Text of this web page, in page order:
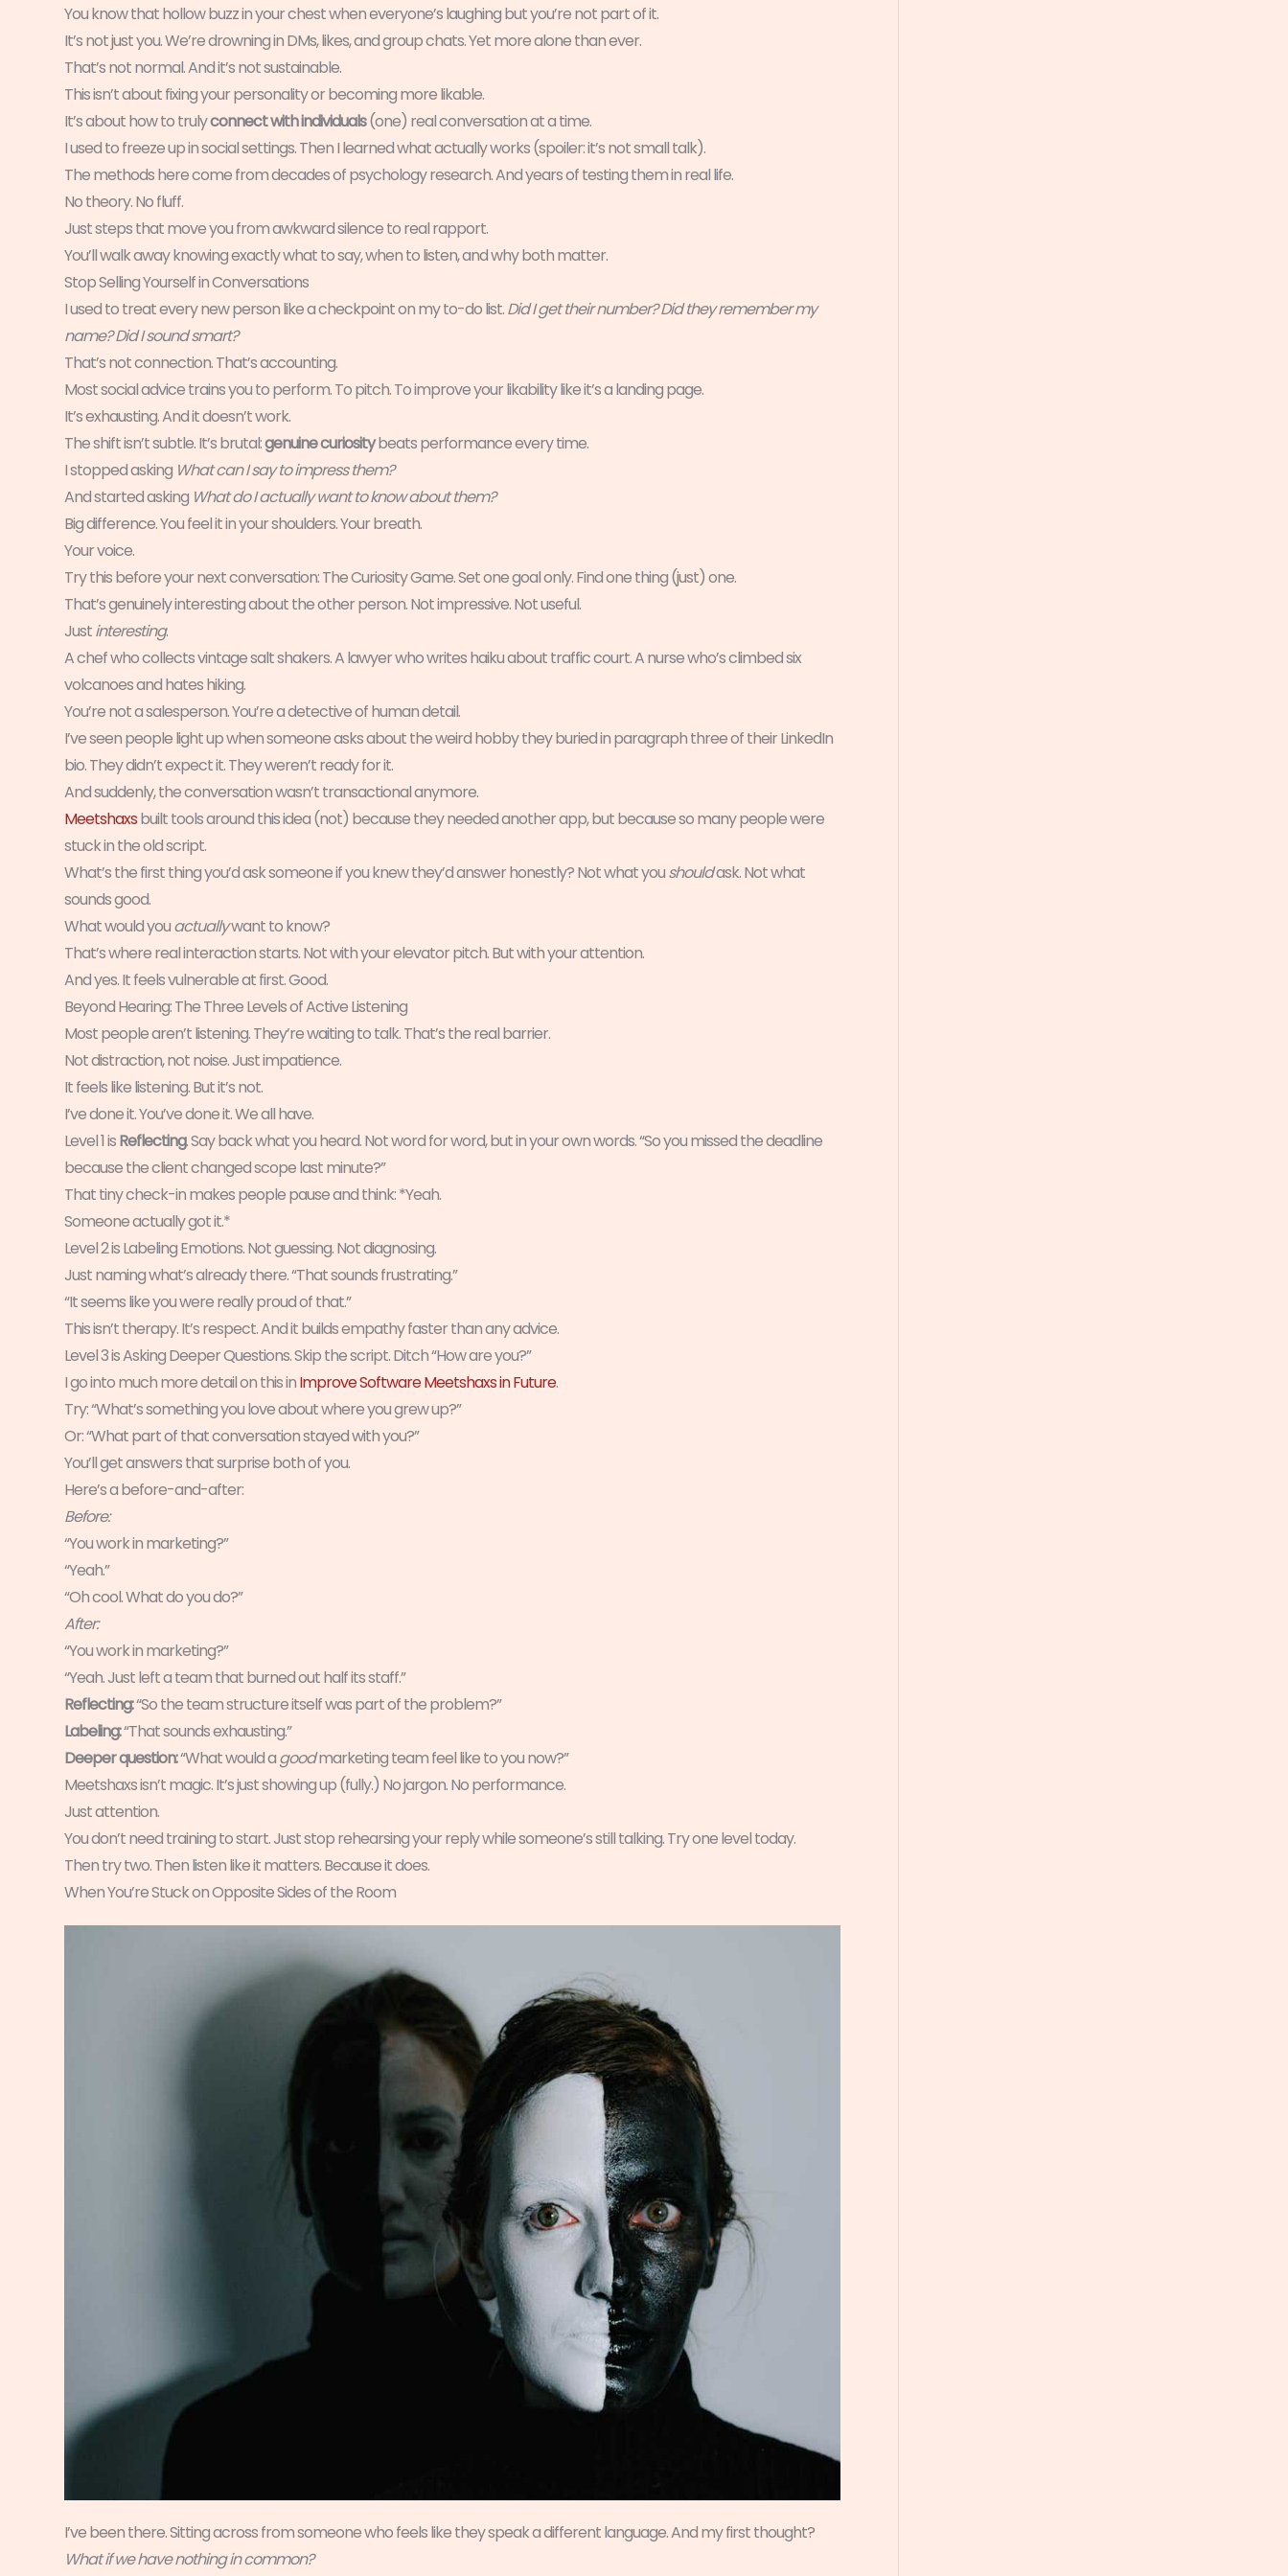
You know that hollow buzz in your chest when everyone’s laughing but you’re not part of it.
It’s not just you. We’re drowning in DMs, likes, and group chats. Yet more alone than ever.
That’s not normal. And it’s not sustainable.
This isn’t about fixing your personality or becoming more likable.
It’s about how to trulyconnect with individuals(one) real conversation at a time.
I used to freeze up in social settings. Then I learned what actually works (spoiler: it’s not small talk).
The methods here come from decades of psychology research. And years of testing them in real life.
No theory. No fluff.
Just steps that move you from awkward silence to real rapport.
You’ll walk away knowing exactly what to say, when to listen, and why both matter.
Stop Selling Yourself in Conversations
I used to treat every new person like a checkpoint on my to-do list.Did I get their number? Did they remember my
name? Did I sound smart?
That’s not connection. That’s accounting.
Most social advice trains you to perform. To pitch. To improve your likability like it’s a landing page.
It’s exhausting. And it doesn’t work.
The shift isn’t subtle. It’s brutal:genuine curiositybeats performance every time.
I stopped asking What can I say to impress them?
And started asking What do I actually want to know about them?
Big difference. You feel it in your shoulders. Your breath.
Your voice.
Try this before your next conversation: The Curiosity Game. Set one goal only. Find one thing (just) one.
That’s genuinely interesting about the other person. Not impressive. Not useful.
Justinteresting.
A chef who collects vintage salt shakers. A lawyer who writes haiku about traffic court. A nurse who’s climbed six
volcanoes and hates hiking.
You’re not a salesperson. You’re a detective of human detail.
I’ve seen people light up when someone asks about the weird hobby they buried in paragraph three of their LinkedIn
bio. They didn’t expect it. They weren’t ready for it.
And suddenly, the conversation wasn’t transactional anymore.
Meetshaxsbuilt tools around this idea (not) because they needed another app, but because so many people were
stuck in the old script.
What’s the first thing you’d ask someone if you knew they’d answer honestly? Not what youshouldask. Not what
sounds good.
What would youactuallywant to know?
That’s where real interaction starts. Not with your elevator pitch. But with your attention.
And yes. It feels vulnerable at first. Good.
Beyond Hearing: The Three Levels of Active Listening
Most people aren’t listening. They’re waiting to talk. That’s the real barrier.
Not distraction, not noise. Just impatience.
It feels like listening. But it’s not.
I’ve done it. You’ve done it. We all have.
Level 1 isReflecting. Say back what you heard. Not word for word, but in your own words. “So you missed the deadline
because the client changed scope last minute?”
That tiny check-in makes people pause and think: *Yeah.
Someone actually got it.*
Level 2 is Labeling Emotions. Not guessing. Not diagnosing.
Just naming what’s already there. “That sounds frustrating.”
“It seems like you were really proud of that.”
This isn’t therapy. It’s respect. And it builds empathy faster than any advice.
Level 3 is Asking Deeper Questions. Skip the script. Ditch “How are you?”
I go into much more detail on this inImprove Software Meetshaxs in Future.
Try: “What’s something you love about where you grew up?”
Or: “What part of that conversation stayed with you?”
You’ll get answers that surprise both of you.
Here’s a before-and-after:
Before:
“You work in marketing?”
“Yeah.”
“Oh cool. What do you do?”
After:
“You work in marketing?”
“Yeah. Just left a team that burned out half its staff.”
Reflecting:“So the team structure itself was part of the problem?”
Labeling:“That sounds exhausting.”
Deeper question:“What would agoodmarketing team feel like to you now?”
Meetshaxs isn’t magic. It’s just showing up (fully.) No jargon. No performance.
Just attention.
You don’t need training to start. Just stop rehearsing your reply while someone’s still talking. Try one level today.
Then try two. Then listen like it matters. Because it does.
When You’re Stuck on Opposite Sides of the Room
I’ve been there. Sitting across from someone who feels like they speak a different language. And my first thought?
What if we have nothing in common?